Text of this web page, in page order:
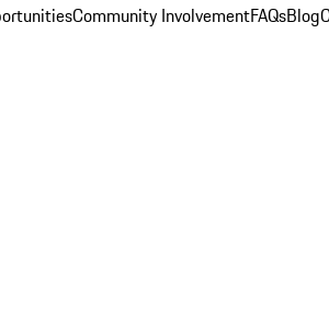
Community InvolvementFAQsBlog